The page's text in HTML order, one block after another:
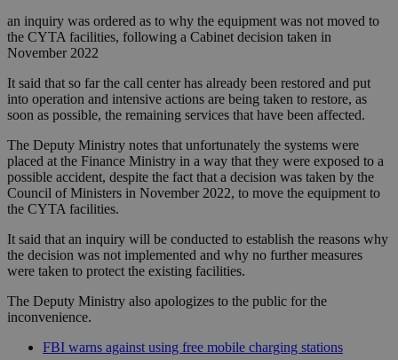
an inquiry was ordered as to why the equipment was not moved to
the CYTA facilities, following a Cabinet decision taken in
November 2022
It said that so far the call center has already been restored and put
into operation and intensive actions are being taken to restore, as
soon as possible, the remaining services that have been affected.
The Deputy Ministry notes that unfortunately the systems were
placed at the Finance Ministry in a way that they were exposed to a
possible accident, despite the fact that a decision was taken by the
Council of Ministers in November 2022, to move the equipment to
the CYTA facilities.
It said that an inquiry will be conducted to establish the reasons why
the decision was not implemented and why no further measures
were taken to protect the existing facilities.
The Deputy Ministry also apologizes to the public for the
inconvenience.
FBI warns against using free mobile charging stations